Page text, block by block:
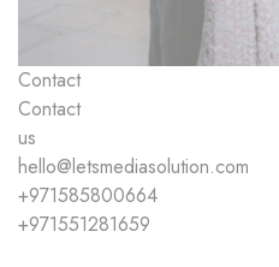
Contact
Contact
us
hello@letsmediasolution.com
+971585800664
+971551281659